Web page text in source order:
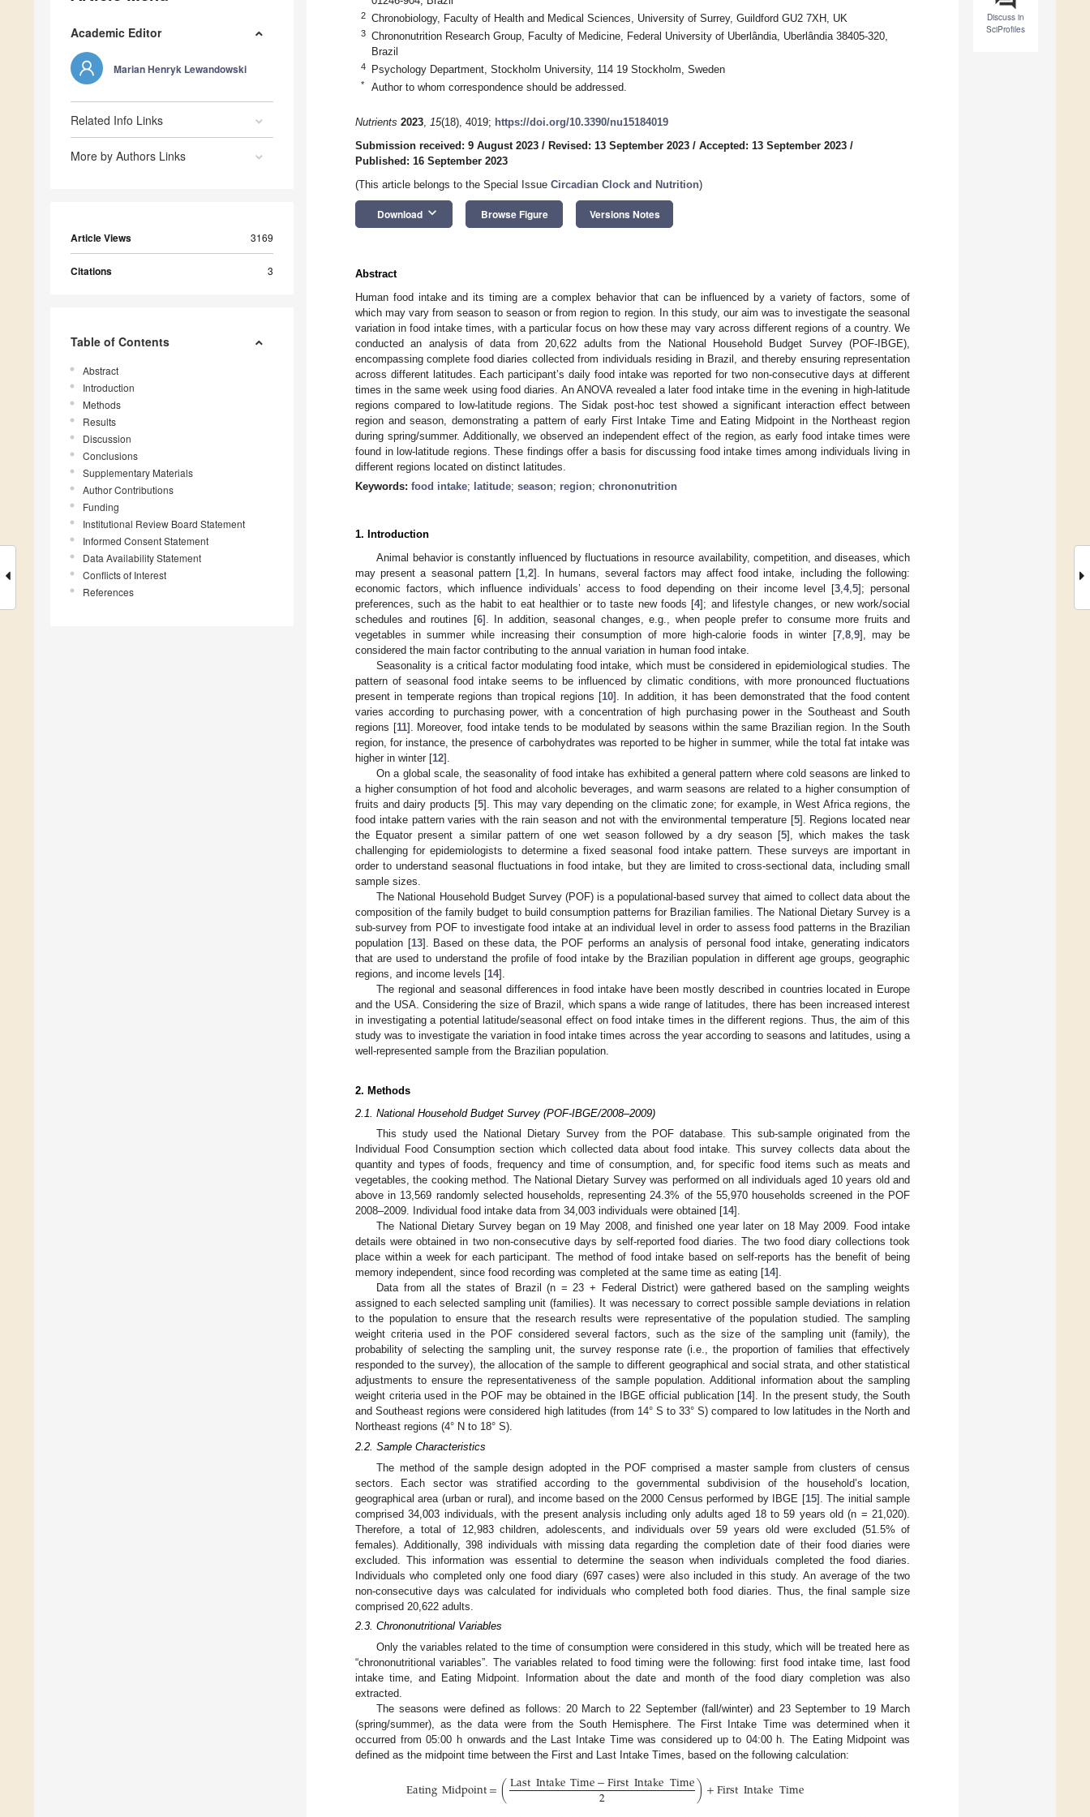
Academic Editor
Marian Henryk Lewandowski
Related Info Links
More by Authors Links
Article Views 3169
Citations 3
Table of Contents
Abstract
Introduction
Methods
Results
Discussion
Conclusions
Supplementary Materials
Author Contributions
Funding
Institutional Review Board Statement
Informed Consent Statement
Data Availability Statement
Conflicts of Interest
References
Discuss in
SciProfiles
2 Chronobiology, Faculty of Health and Medical Sciences, University of Surrey, Guildford GU2 7XH, UK
3
Chrononutrition Research Group, Faculty of Medicine, Federal University of Uberlândia, Uberlândia 38405-320,
Brazil
4 Psychology Department, Stockholm University, 114 19 Stockholm, Sweden
* Author to whom correspondence should be addressed.
Nutrients 2023, 15(18), 4019; https://doi.org/10.3390/nu15184019
Submission received: 9 August 2023 / Revised: 13 September 2023 / Accepted: 13 September 2023 /
Published: 16 September 2023
(This article belongs to the Special Issue Circadian Clock and Nutrition)
Download keyboard_arrow_down Browse Figure Versions Notes
Abstract
Human food intake and its timing are a complex behavior that can be influenced by a variety of factors, some of
which may vary from season to season or from region to region. In this study, our aim was to investigate the seasonal
variation in food intake times, with a particular focus on how these may vary across different regions of a country. We
conducted an analysis of data from 20,622 adults from the National Household Budget Survey (POF-IBGE),
encompassing complete food diaries collected from individuals residing in Brazil, and thereby ensuring representation
across different latitudes. Each participant’s daily food intake was reported for two non-consecutive days at different
times in the same week using food diaries. An ANOVA revealed a later food intake time in the evening in high-latitude
regions compared to low-latitude regions. The Sidak post-hoc test showed a significant interaction effect between
region and season, demonstrating a pattern of early First Intake Time and Eating Midpoint in the Northeast region
during spring/summer. Additionally, we observed an independent effect of the region, as early food intake times were
found in low-latitude regions. These findings offer a basis for discussing food intake times among individuals living in
different regions located on distinct latitudes.
Keywords: food intake; latitude; season; region; chrononutrition
1. Introduction
Animal behavior is constantly influenced by fluctuations in resource availability, competition, and diseases, which
may present a seasonal pattern [1, 2]. In humans, several factors may affect food intake, including the following:
economic factors, which influence individuals’ access to food depending on their income level [3, 4, 5]; personal
preferences, such as the habit to eat healthier or to taste new foods [4]; and lifestyle changes, or new work/social
schedules and routines [6]. In addition, seasonal changes, e.g., when people prefer to consume more fruits and
vegetables in summer while increasing their consumption of more high-calorie foods in winter [7, 8, 9], may be
considered the main factor contributing to the annual variation in human food intake.
Seasonality is a critical factor modulating food intake, which must be considered in epidemiological studies. The
pattern of seasonal food intake seems to be influenced by climatic conditions, with more pronounced fluctuations
present in temperate regions than tropical regions [10]. In addition, it has been demonstrated that the food content
varies according to purchasing power, with a concentration of high purchasing power in the Southeast and South
regions [11]. Moreover, food intake tends to be modulated by seasons within the same Brazilian region. In the South
region, for instance, the presence of carbohydrates was reported to be higher in summer, while the total fat intake was
higher in winter [12].
On a global scale, the seasonality of food intake has exhibited a general pattern where cold seasons are linked to
a higher consumption of hot food and alcoholic beverages, and warm seasons are related to a higher consumption of
fruits and dairy products [5]. This may vary depending on the climatic zone; for example, in West Africa regions, the
food intake pattern varies with the rain season and not with the environmental temperature [5]. Regions located near
the Equator present a similar pattern of one wet season followed by a dry season [5], which makes the task
challenging for epidemiologists to determine a fixed seasonal food intake pattern. These surveys are important in
order to understand seasonal fluctuations in food intake, but they are limited to cross-sectional data, including small
sample sizes.
The National Household Budget Survey (POF) is a populational-based survey that aimed to collect data about the
composition of the family budget to build consumption patterns for Brazilian families. The National Dietary Survey is a
sub-survey from POF to investigate food intake at an individual level in order to assess food patterns in the Brazilian
population [13]. Based on these data, the POF performs an analysis of personal food intake, generating indicators
that are used to understand the profile of food intake by the Brazilian population in different age groups, geographic
regions, and income levels [14].
The regional and seasonal differences in food intake have been mostly described in countries located in Europe
and the USA. Considering the size of Brazil, which spans a wide range of latitudes, there has been increased interest
in investigating a potential latitude/seasonal effect on food intake times in the different regions. Thus, the aim of this
study was to investigate the variation in food intake times across the year according to seasons and latitudes, using a
well-represented sample from the Brazilian population.
2. Methods
2.1. National Household Budget Survey (POF-IBGE/2008–2009)
This study used the National Dietary Survey from the POF database. This sub-sample originated from the
Individual Food Consumption section which collected data about food intake. This survey collects data about the
quantity and types of foods, frequency and time of consumption, and, for specific food items such as meats and
vegetables, the cooking method. The National Dietary Survey was performed on all individuals aged 10 years old and
above in 13,569 randomly selected households, representing 24.3% of the 55,970 households screened in the POF
2008–2009. Individual food intake data from 34,003 individuals were obtained [14].
The National Dietary Survey began on 19 May 2008, and finished one year later on 18 May 2009. Food intake
details were obtained in two non-consecutive days by self-reported food diaries. The two food diary collections took
place within a week for each participant. The method of food intake based on self-reports has the benefit of being
memory independent, since food recording was completed at the same time as eating [14].
Data from all the states of Brazil (n = 23 + Federal District) were gathered based on the sampling weights
assigned to each selected sampling unit (families). It was necessary to correct possible sample deviations in relation
to the population to ensure that the research results were representative of the population studied. The sampling
weight criteria used in the POF considered several factors, such as the size of the sampling unit (family), the
probability of selecting the sampling unit, the survey response rate (i.e., the proportion of families that effectively
responded to the survey), the allocation of the sample to different geographical and social strata, and other statistical
adjustments to ensure the representativeness of the sample population. Additional information about the sampling
weight criteria used in the POF may be obtained in the IBGE official publication [14]. In the present study, the South
and Southeast regions were considered high latitudes (from 14° S to 33° S) compared to low latitudes in the North and
Northeast regions (4° N to 18° S).
2.2. Sample Characteristics
The method of the sample design adopted in the POF comprised a master sample from clusters of census
sectors. Each sector was stratified according to the governmental subdivision of the household’s location,
geographical area (urban or rural), and income based on the 2000 Census performed by IBGE [15]. The initial sample
comprised 34,003 individuals, with the present analysis including only adults aged 18 to 59 years old (n = 21,020).
Therefore, a total of 12,983 children, adolescents, and individuals over 59 years old were excluded (51.5% of
females). Additionally, 398 individuals with missing data regarding the completion date of their food diaries were
excluded. This information was essential to determine the season when individuals completed the food diaries.
Individuals who completed only one food diary (697 cases) were also included in this study. An average of the two
non-consecutive days was calculated for individuals who completed both food diaries. Thus, the final sample size
comprised 20,622 adults.
2.3. Chrononutritional Variables
Only the variables related to the time of consumption were considered in this study, which will be treated here as
“chrononutritional variables”. The variables related to food timing were the following: first food intake time, last food
intake time, and Eating Midpoint. Information about the date and month of the food diary completion was also
extracted.
The seasons were defined as follows: 20 March to 22 September (fall/winter) and 23 September to 19 March
(spring/summer), as the data were from the South Hemisphere. The First Intake Time was determined when it
occurred from 05:00 h onwards and the Last Intake Time was considered up to 04:00 h. The Eating Midpoint was
defined as the midpoint time between the First and Last Intake Times, based on the following calculation:
EatingMidpoint=(LastIntakeTime−FirstIntakeTime
2 )+FirstIntakeTime